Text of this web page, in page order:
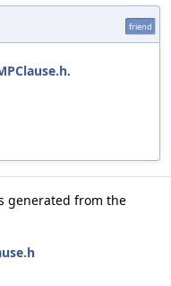
friend
.
generated from the